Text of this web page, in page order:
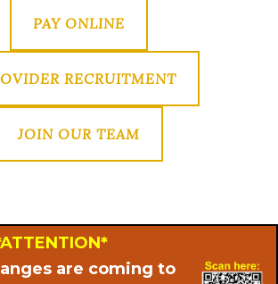
PAY ONLINE
RECRUITMENT
JOIN OUR TEAM
are coming to